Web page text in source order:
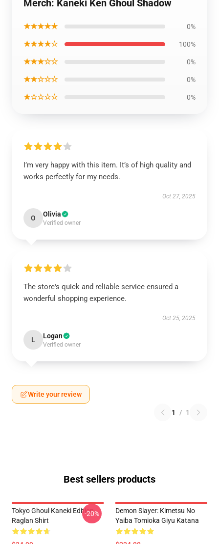
Merch: Kaneki Ken Ghoul Shadow
★★★★★ 0%
★★★★☆ 100%
★★★☆☆ 0%
★★☆☆☆ 0%
★☆☆☆☆ 0%
I’m very happy with this item. It’s of high quality and
works perfectly for my needs.
Oct 27, 2025
O Olivia
Verified owner
The store's quick and reliable service ensured a
wonderful shopping experience.
Oct 25, 2025
L Logan
Verified owner
Write your review
1 / 1
Best sellers products
Tokyo Ghoul Kaneki Edition
Raglan Shirt
-20%
Demon Slayer: Kimetsu No
Yaiba Tomioka Giyu Katana